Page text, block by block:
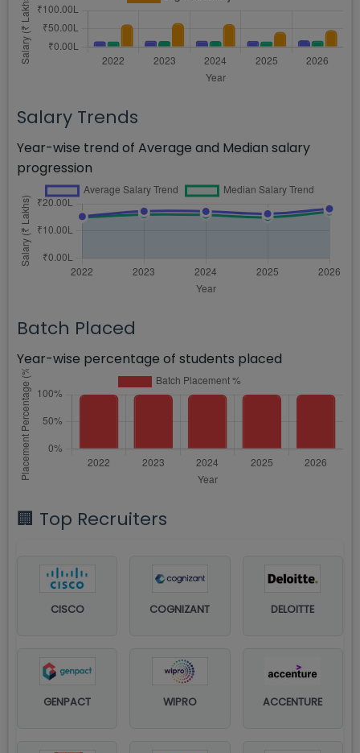
Salary Trends
Year-wise trend of Average and Median salary
progression
Batch Placed
Year-wise percentage of students placed
🏢 Top Recruiters
CISCO COGNIZANT DELOITTE
GENPACT WIPRO ACCENTURE